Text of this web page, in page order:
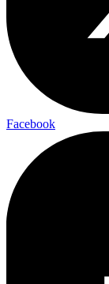
Facebook